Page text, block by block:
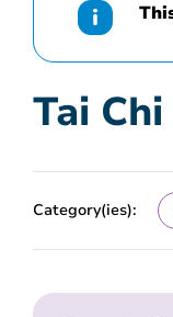
Tai
Category(ies):